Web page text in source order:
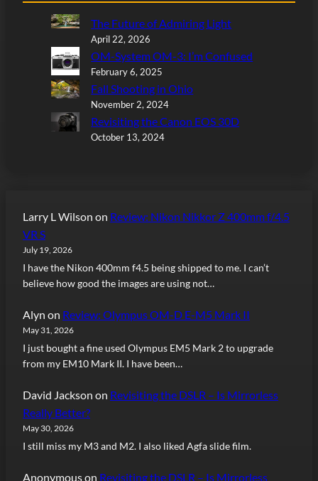
The Future of Admiring Light
April 22, 2026
OM-System OM-3: I’m Confused
February 6, 2025
Fall Shooting in Ohio
November 2, 2024
Revisiting the Canon EOS 30D
October 13, 2024
Larry L Wilson on Review: Nikon Nikkor Z 400mm f/4.5
VR S
July 19, 2026
I have the Nikon 400mm f4.5 being shipped to me. I can’t
believe how good the images are using not…
Alyn on Review: Olympus OM-D E-M5 Mark II
May 31, 2026
I just bought a fine used Olympus EM5 Mark 2 to upgrade
from my EM10 Mark II. I have been…
David Jackson on Revisiting the DSLR – Is Mirrorless
Really Better?
May 30, 2026
I still miss my M3 and M2. I also liked Agfa slide film.
Anonymouson Revisiting the DSLR – Is Mirrorless